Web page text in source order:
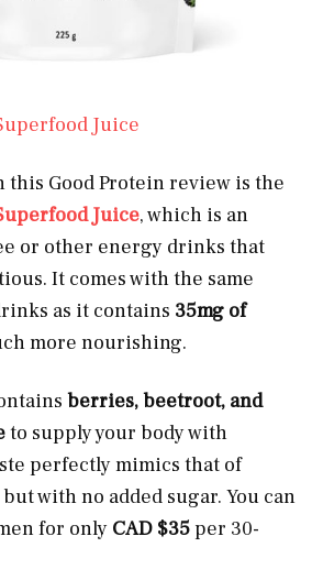
Juice
this Good Protein review is the
Juice, which is an
or other energy drinks that
It comes with the same
as it contains 35mg of
more nourishing.
berries, beetroot, and
to supply your body with
perfectly mimics that of
with no added sugar. You can
for only CAD $35 per 30-